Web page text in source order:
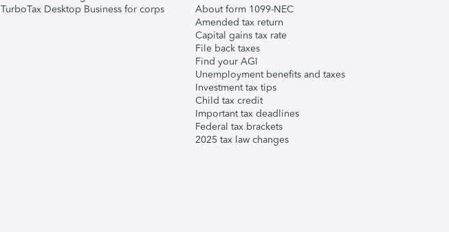
TurboTax Desktop Business for corps
About form 1099-NEC
Amended tax return
Capital gains tax rate
File back taxes
Find your AGI
Unemployment benefits and taxes
Investment tax tips
Child tax credit
Important tax deadlines
Federal tax brackets
2025 tax law changes